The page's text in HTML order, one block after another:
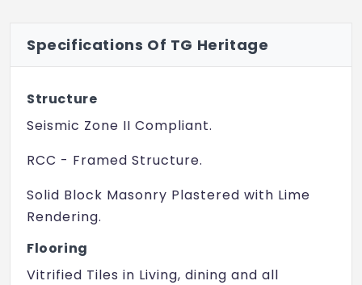
Gym
Specifications Of TG Heritage
Structure
Seismic Zone II Compliant.
RCC - Framed Structure.
Solid Block Masonry Plastered with Lime
Rendering.
Flooring
Vitrified Tiles in Living, dining and all